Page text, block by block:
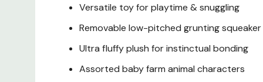
Versatile toy for playtime & snuggling
Removable low-pitched grunting squeaker
Ultra fluffy plush for instinctual bonding
Assorted baby farm animal characters